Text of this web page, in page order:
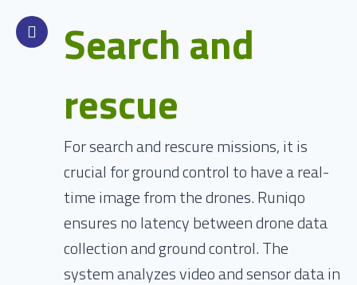
Search and
rescue
For search and rescure missions, it is
crucial for ground control to have a real-
time image from the drones. Runiqo
ensures no latency between drone data
collection and ground control. The
system analyzes video and sensor data in